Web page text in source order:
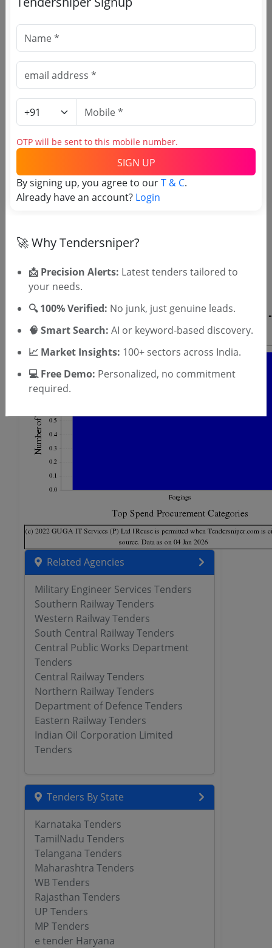
🎉 Free for 3 Days!
Register to search Embassy of
IndiaSweden & Latvia tenders
OTP will be sent to this mobile number.
By signing up, you agree to ourT & C
Already have an account?
Related Agencies
Military Engineer Services Tenders
Southern Railway Tenders
Western Railway Tenders
South Central Railway Tenders
Central Public Works Department
Tenders
Central Railway Tenders
Northern Railway Tenders
Department of Defence Tenders
Eastern Railway Tenders
Indian Oil Corporation Limited
Tenders
Tenders By State
Karnataka Tenders
TamilNadu Tenders
Telangana Tenders
Maharashtra Tenders
WB Tenders
Rajasthan Tenders
UP Tenders
MP Tenders
e tender Haryana
OTP will be sent to this mobile number.
SIGN UP
By signing up, you agree to ourT & C.
Already have an account? Login
🚀 Why Tendersniper?
📩 Precision Alerts: Latest tenders tailored to
your needs.
🔍 100% Verified: No junk, just genuine leads.
🧠 Smart Search: AI or keyword-based discovery.
📈 Market Insights: 100+ sectors across India.
💻 Free Demo: Personalized, no commitment
required.